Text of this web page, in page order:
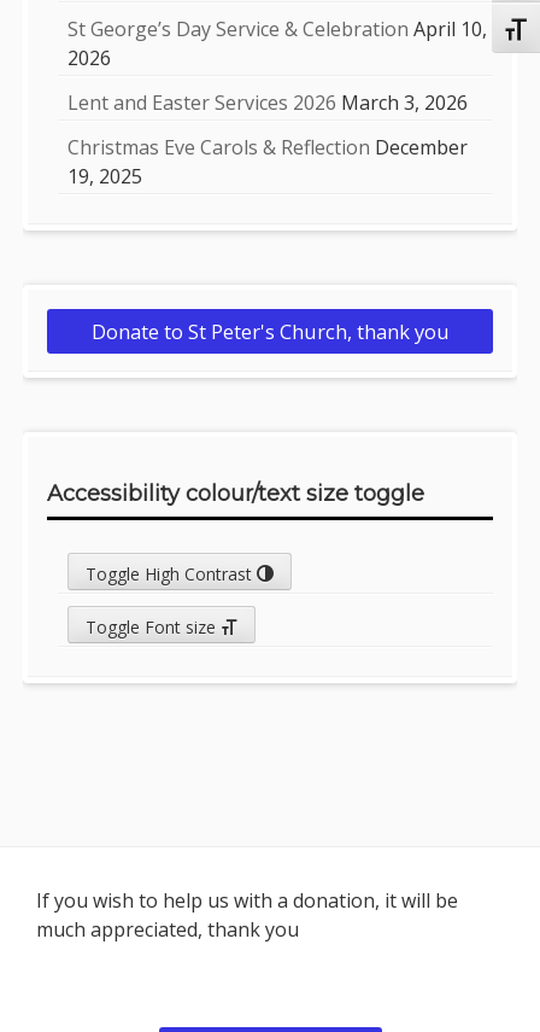
St George’s Day Service & Celebration April 10,
2026
Lent and Easter Services 2026 March 3, 2026
Christmas Eve Carols & Reflection December
19, 2025
Donate to St Peter's Church, thank you
Accessibility colour/text size toggle
Toggle High Contrast
Toggle Font size
Footer
Content
If you wish to help us with a donation, it will be
much appreciated, thank you